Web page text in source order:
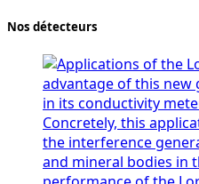
Nos détecteurs